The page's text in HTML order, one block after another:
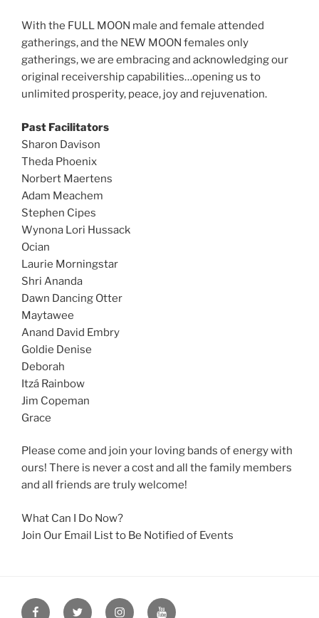
With the FULL MOON male and female attended
gatherings, and the NEW MOON females only
gatherings, we are embracing and acknowledging our
original receivership capabilities…opening us to
unlimited prosperity, peace, joy and rejuvenation.
Past Facilitators
Sharon Davison
Theda Phoenix
Norbert Maertens
Adam Meachem
Stephen Cipes
Wynona Lori Hussack
Ocian
Laurie Morningstar
Shri Ananda
Dawn Dancing Otter
Maytawee
Anand David Embry
Goldie Denise
Deborah
Itzá Rainbow
Jim Copeman
Grace
Please come and join your loving bands of energy with
ours! There is never a cost and all the family members
and all friends are truly welcome!
What Can I Do Now?
Join Our Email List to Be Notified of Events
FacebookTwitter InstagramYouTube